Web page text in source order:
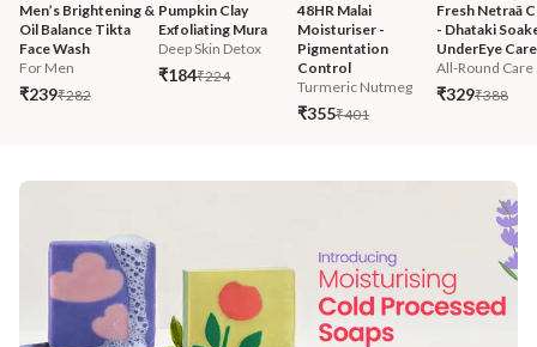
Men’s Brightening &
Oil Balance Tikta
Face Wash
For Men
₹239₹282
Pumpkin Clay
Exfoliating Mura
Deep Skin Detox
₹184₹224
48HR Malai
Moisturiser -
Pigmentation
Control
Turmeric Nutmeg
₹355₹401
Fresh Netraā
- Dhataki
UnderEye Care
All-Round Care
₹329₹388